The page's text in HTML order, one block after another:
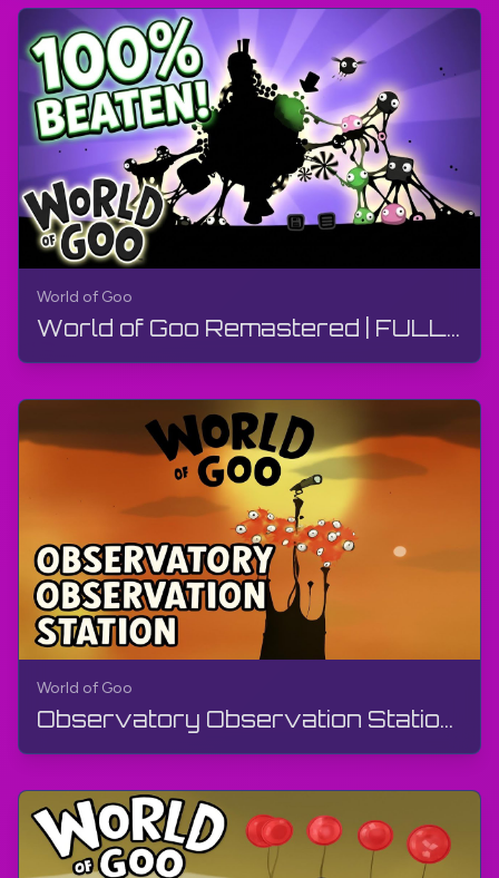
World of Goo
World of Goo Remastered | FULL GAME - Walkthrough, Gameplay, No Commentary, Android
World of Goo
Observatory Observation Station | World of Goo Remastered | Walkthrough, Gameplay, No Commentary